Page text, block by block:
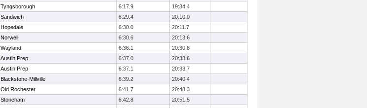
Tyngsborough 6:17.9
19:34.4
Sandwich 6:29.4
20:10.0
Hopedale 6:30.0
20:11.7
Norwell 6:30.6
20:13.6
Wayland 6:36.1
20:30.8
Austin Prep 6:37.0
20:33.6
Austin Prep 6:37.1
20:33.7
Blackstone-Millville 6:39.2
20:40.4
Old Rochester 6:41.7
20:48.3
Stoneham 6:42.8
20:51.5